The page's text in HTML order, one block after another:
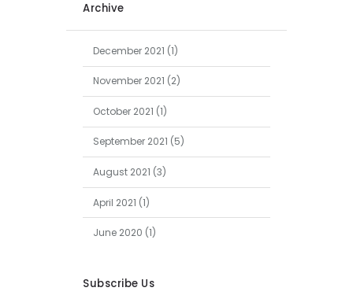
Archive
December 2021 (1)
November 2021 (2)
October 2021 (1)
September 2021 (5)
August 2021 (3)
April 2021 (1)
June 2020 (1)
Subscribe Us